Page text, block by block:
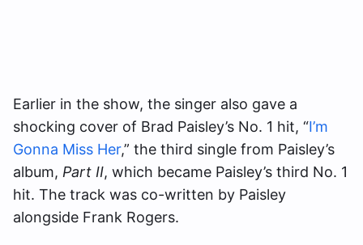
Earlier in the show, the singer also gave a
shocking cover of Brad Paisley’s No. 1 hit, “I’m
Gonna Miss Her,” the third single from Paisley’s
album, Part II, which became Paisley’s third No. 1
hit. The track was co-written by Paisley
alongside Frank Rogers.